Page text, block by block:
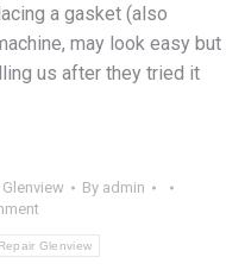
a gasket (also
may look easy but
us after they tried it
By admin
Glenview